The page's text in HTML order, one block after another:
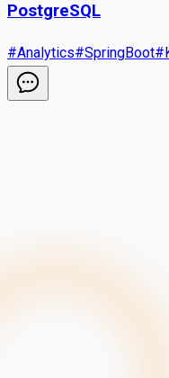
PostgreSQL
#Analytics#SpringBoot#